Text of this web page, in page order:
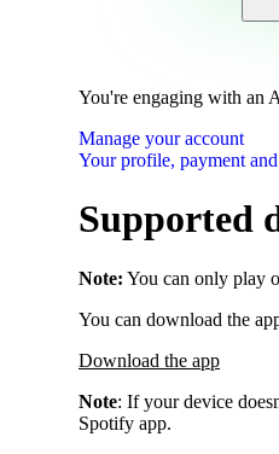
You're engaging with an
Manage your account
Your profile, payment
Supported
Note: You can only play
You can download the
Download the app
Note: If your device
Spotify app.